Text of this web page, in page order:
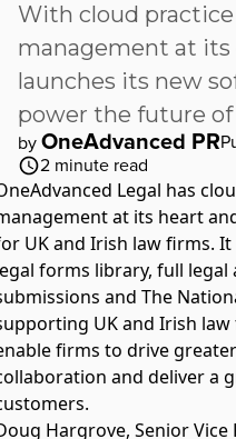
With cloud practice
management at its
launches its new
power the future
by OneAdvanced PR
2 minute read
Legal has
at its heart
UK and Irish law firms.
forms library, full legal
and The
UK and Irish
firms to drive
and deliver a
Hargrove, Senior